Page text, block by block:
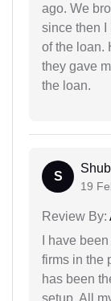
ago. We
since then I
of the loan.
they gave
the loan.
S
19
Review By:
I have
firms in the
has been
setup. All